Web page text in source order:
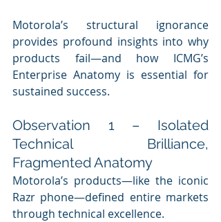
Motorola’s structural ignorance
provides profound insights into why
products fail—and how ICMG’s
Enterprise Anatomy is essential for
sustained success.
Observation 1 – Isolated
Technical Brilliance,
Fragmented Anatomy
Motorola’s products—like the iconic
Razr phone—defined entire markets
through technical excellence.